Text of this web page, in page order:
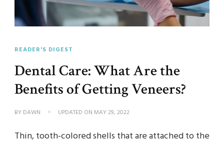
READER'S DIGEST
Dental Care: What Are the
Benefits of Getting Veneers?
BY DAWN UPDATED ON MAY 29, 2022
Thin, tooth-colored shells that are attached to the